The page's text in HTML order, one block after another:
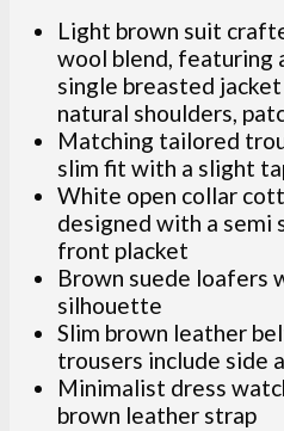
Light brown suit
wool blend, featuring
single breasted
natural shoulders,
Matching tailored
slim fit with a slight
White open collar
designed with a semi
front placket
Brown suede loafers
silhouette
Slim brown leather
trousers include side
Minimalist dress
brown leather strap